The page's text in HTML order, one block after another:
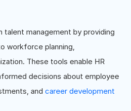
talent management by providing
workforce planning,
These tools enable HR
decisions about employee
and career development